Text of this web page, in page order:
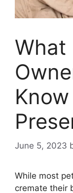
What
June 5, 2023
While most
cremate their